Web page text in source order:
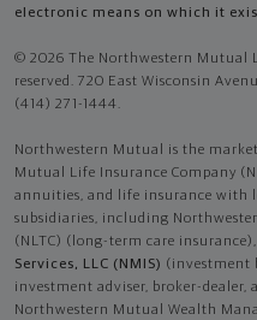
electronic means on which it
© 2026 The Northwestern Mutual
reserved. 720 East Wisconsin
(414) 271-1444.
Northwestern Mutual is the
Mutual Life Insurance Company
annuities, and life insurance with
subsidiaries, including
(NLTC) (long-term care insurance),
Services, LLC (NMIS) (investment
investment adviser, broker-dealer,
Northwestern Mutual Wealth